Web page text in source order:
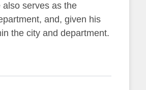
serves as the
and, given his
the city and department.